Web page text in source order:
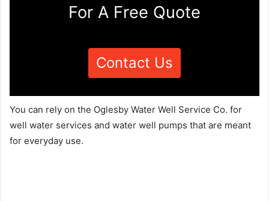
For A Free Quote
Contact Us
You can rely on the Oglesby Water Well Service Co. for
well water services and water well pumps that are meant
for everyday use.